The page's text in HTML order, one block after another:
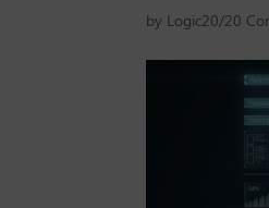
by Logic20/20